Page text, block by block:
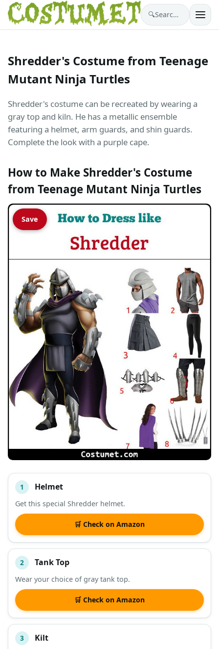
🔍 Search costumes…
Shredder's Costume from Teenage
Mutant Ninja Turtles
Shredder's costume can be recreated by wearing a
gray top and kiln. He has a metallic ensemble
featuring a helmet, arm guards, and shin guards.
Complete the look with a purple cape.
How to Make Shredder's Costume
from Teenage Mutant Ninja Turtles
Save
#
DESCRIPTION SHOP
1 Helmet
Get this special Shredder helmet.
🛒 Check on Amazon
2 Tank Top
Wear your choice of gray tank top.
🛒 Check on Amazon
3 Kilt